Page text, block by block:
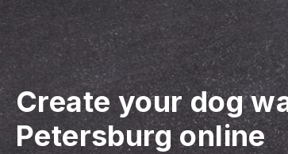
Create your dog
Petersburg online